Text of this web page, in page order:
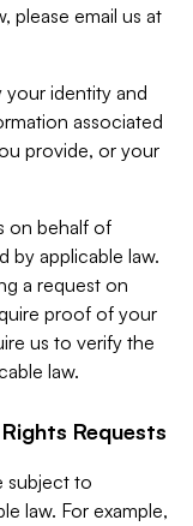
please email us at
your identity and
associated
provide, or your
on behalf of
by applicable law.
a request on
proof of your
us to verify the
law.
Requests
subject to
law. For example,